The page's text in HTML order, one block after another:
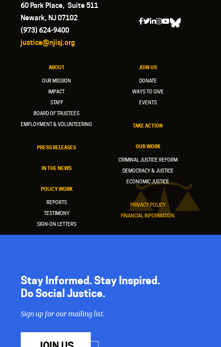
60 Park Place, Suite 511
Newark, NJ 07102
(973) 624-9400
justice@njisj.org
ABOUT
OUR MISSION
IMPACT
STAFF
BOARD OF TRUSTEES
EMPLOYMENT & VOLUNTEERING
PRESS RELEASES
IN THE NEWS
POLICY WORK
REPORTS
TESTIMONY
SIGN-ON LETTERS
JOIN US
DONATE
WAYS TO GIVE
EVENTS
TAKE ACTION
OUR WORK
CRIMINAL JUSTICE REFORM
DEMOCRACY & JUSTICE
ECONOMIC JUSTICE
PRIVACY POLICY
FINANCIAL INFORMATION
Stay Informed. Stay Inspired.
Do Social Justice.
Sign up for our mailing list.